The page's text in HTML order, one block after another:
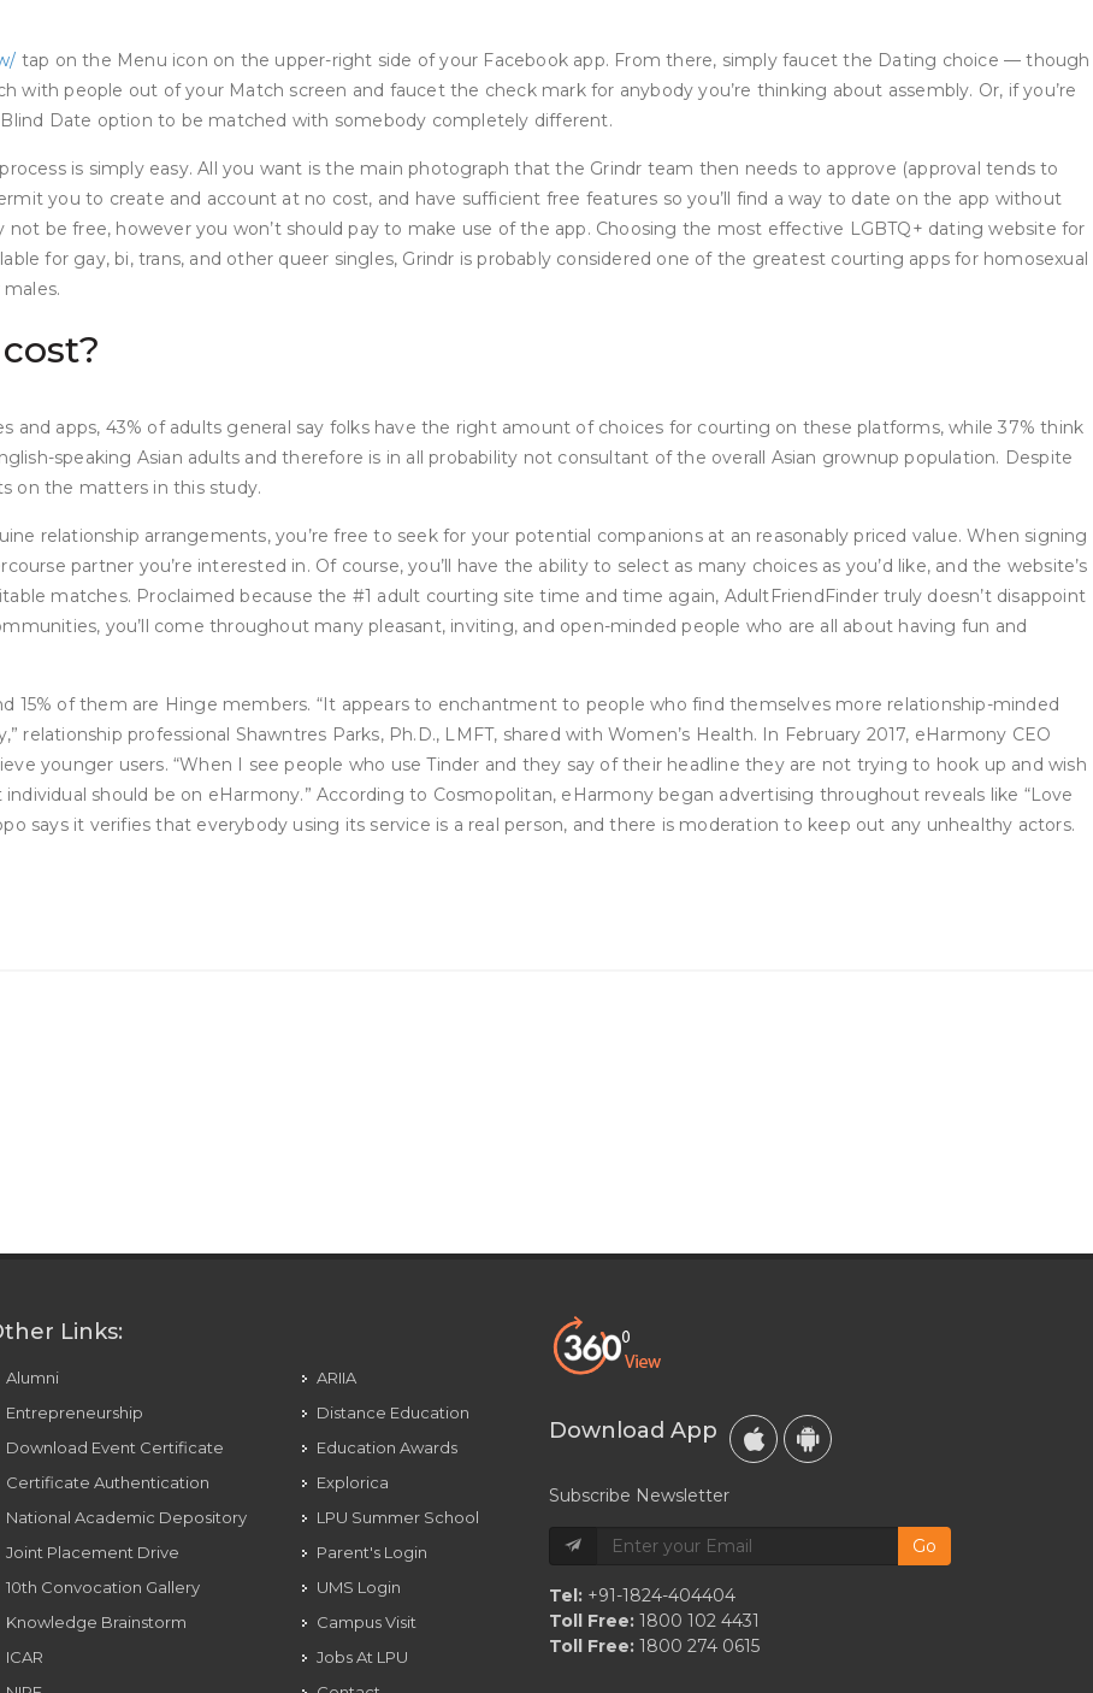
tap on the Menu icon on the upper-right side of your Facebook app. From there, simply faucet the Dating choice — though
with people out of your Match screen and faucet the check mark for anybody you’re thinking about assembly. Or, if you’re
Date option to be matched with somebody completely different.
is simply easy. All you want is the main photograph that the Grindr team then needs to approve (approval tends to
you to create and account at no cost, and have sufficient free features so you’ll find a way to date on the app without
be free, however you won’t should pay to make use of the app. Choosing the most effective LGBTQ+ dating website for
for gay, bi, trans, and other queer singles, Grindr is probably considered one of the greatest courting apps for homosexual
apps, 43% of adults general say folks have the right amount of choices for courting on these platforms, while 37% think
speaking Asian adults and therefore is in all probability not consultant of the overall Asian grownup population. Despite
on the matters in this study.
relationship arrangements, you’re free to seek for your potential companions at an reasonably priced value. When signing
partner you’re interested in. Of course, you’ll have the ability to select as many choices as you’d like, and the website’s
matches. Proclaimed because the #1 adult courting site time and time again, AdultFriendFinder truly doesn’t disappoint
you’ll come throughout many pleasant, inviting, and open-minded people who are all about having fun and
15% of them are Hinge members. “It appears to enchantment to people who find themselves more relationship-minded
relationship professional Shawntres Parks, Ph.D., LMFT, shared with Women’s Health. In February 2017, eHarmony CEO
younger users. “When I see people who use Tinder and they say of their headline they are not trying to hook up and wish
individual should be on eHarmony.” According to Cosmopolitan, eHarmony began advertising throughout reveals like “Love
says it verifies that everybody using its service is a real person, and there is moderation to keep out any unhealthy actors.
Links:
Alumni
Entrepreneurship
Download Event Certificate
Certificate Authentication
National Academic Depository
Joint Placement Drive
10th Convocation Gallery
Knowledge Brainstorm
ICAR
ARIIA
Distance Education
Education Awards
Explorica
LPU Summer School
Parent's Login
UMS Login
Campus Visit
Jobs At LPU
Download App
Subscribe Newsletter
Go
Tel: +91-1824-404404
Toll Free: 1800 102 4431
Toll Free: 1800 274 0615